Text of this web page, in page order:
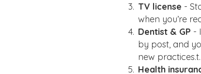
TV license -
when you’re
Dentist & GP -
by post, and
new practices.t.
Health